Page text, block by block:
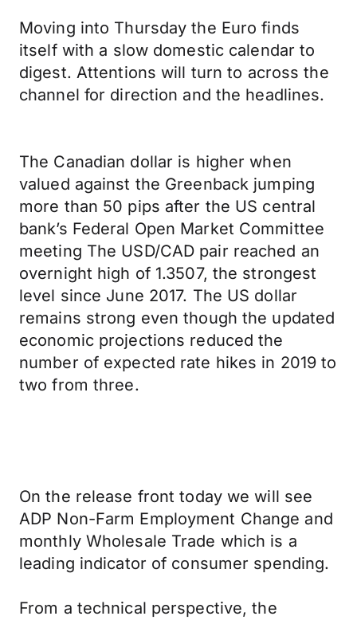
Moving into Thursday the Euro finds
itself with a slow domestic calendar to
digest. Attentions will turn to across the
channel for direction and the headlines.
The Canadian dollar is higher when
valued against the Greenback jumping
more than 50 pips after the US central
bank’s Federal Open Market Committee
meeting The USD/CAD pair reached an
overnight high of 1.3507, the strongest
level since June 2017. The US dollar
remains strong even though the updated
economic projections reduced the
number of expected rate hikes in 2019 to
two from three.
On the release front today we will see
ADP Non-Farm Employment Change and
monthly Wholesale Trade which is a
leading indicator of consumer spending.
From a technical perspective, the